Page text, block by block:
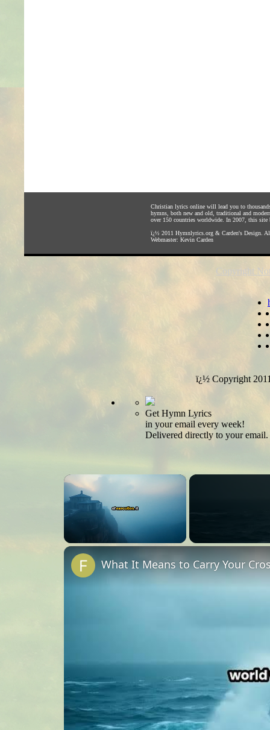
Christian lyrics online will lead you to
hymns, both new and old, traditional and
over 150 countries worldwide. In 2007, this site
ï¿½ 2011 Hymnlyrics.org & Carden's Design .
Webmaster: Kevin Carden
Copyright
ï¿½ Copyright
Get Hymn Lyrics
in your email every week!
Delivered directly to your
×
What It Means to Carry Your